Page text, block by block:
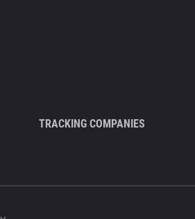
TRACKING COMPANIES